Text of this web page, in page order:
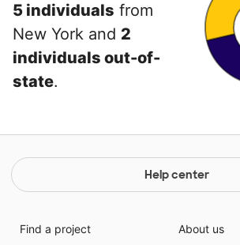
5 individuals from
New York and 2
individuals out-of-
state.
Help center
Find a project
About us